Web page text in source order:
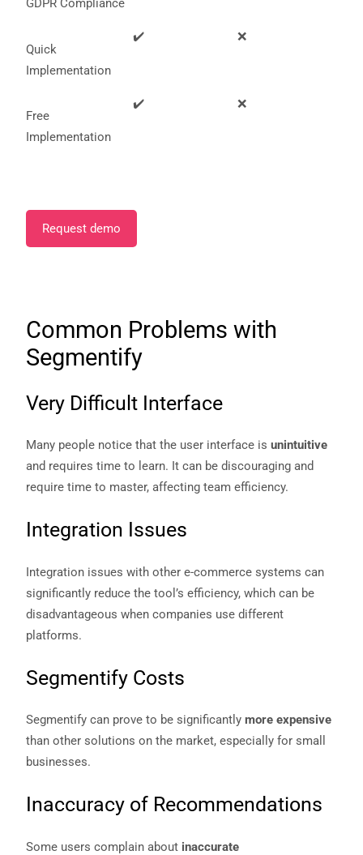
GDPR Compliance
Quick
Implementation
✔️ ❌
Free
Implementation
✔️ ❌
Request demo
Common Problems with
Segmentify
Very Difficult Interface
Many people notice that the user interface is unintuitive
and requires time to learn. It can be discouraging and
require time to master, affecting team efficiency.
Integration Issues
Integration issues with other e-commerce systems can
significantly reduce the tool’s efficiency, which can be
disadvantageous when companies use different
platforms.
Segmentify Costs
Segmentify can prove to be significantly more expensive
than other solutions on the market, especially for small
businesses.
Inaccuracy of Recommendations
Some users complain about inaccurate